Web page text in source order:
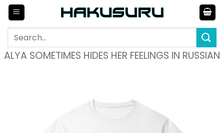
Skip
content
Search
ALYA SOMETIMES HIDES HER FEELINGS IN RUSSIAN